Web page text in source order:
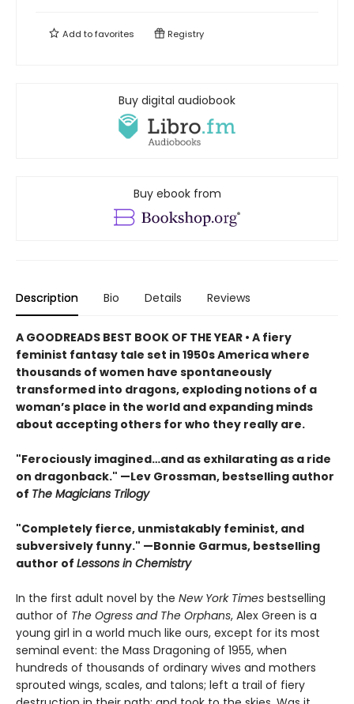
Add tofavorites Registry
Buy digital audiobook
Buy ebook from
Description Bio Details Reviews
A GOODREADS BEST BOOK OF THE YEAR • A fiery
feminist fantasy tale set in 1950s America where
thousands of women have spontaneously
transformed into dragons, exploding notions of a
woman’s place in the world and expanding minds
about accepting others for who they really are.
"Ferociously imagined…and as exhilarating as a ride
on dragonback." —Lev Grossman, bestselling author
of The Magicians Trilogy
"Completely fierce, unmistakably feminist, and
subversively funny." —Bonnie Garmus, bestselling
author of Lessons in Chemistry
In the first adult novel by the New York Times bestselling
author of The Ogress and The Orphans, Alex Green is a
young girl in a world much like ours, except for its most
seminal event: the Mass Dragoning of 1955, when
hundreds of thousands of ordinary wives and mothers
sprouted wings, scales, and talons; left a trail of fiery